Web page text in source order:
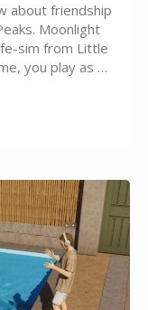
about friendship
Moonlight
sim from Little
you play as a